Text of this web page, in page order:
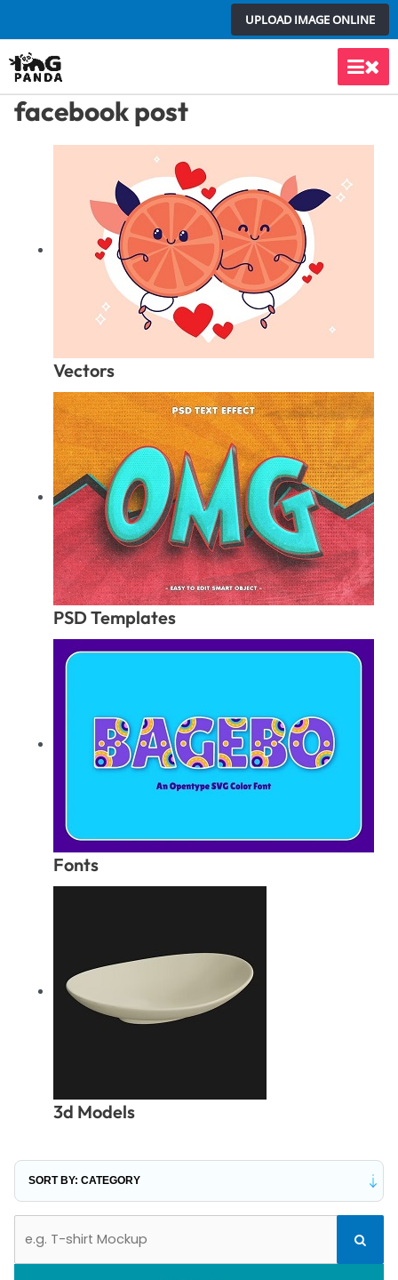
to
content
UPLOAD IMAGE ONLINE
Main
facebook post
Vectors
PSD Templates
Fonts
3d Models
Search